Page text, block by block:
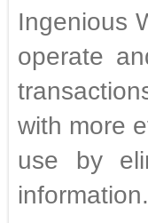
Ingenious
operate
with more
use by
information.